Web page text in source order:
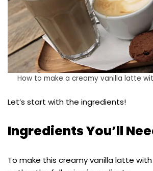
How to make a creamy vanilla latte
Let’s start with the ingredients!
Ingredients You’ll
To make this creamy vanilla latte